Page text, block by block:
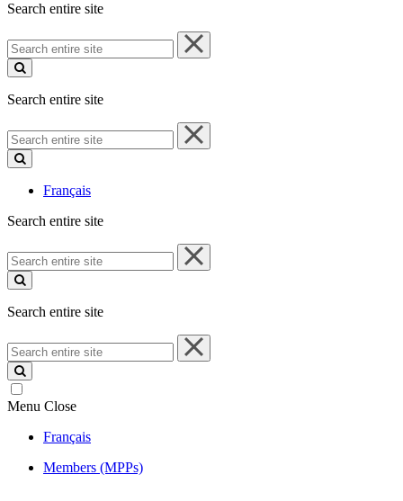
Search entire site
Search
entire
site
Search entire site
Search
entire
site
Français
Search entire site
Search
entire
site
Search entire site
Search
entire
site
Menu Close
Français
Members (MPPs)